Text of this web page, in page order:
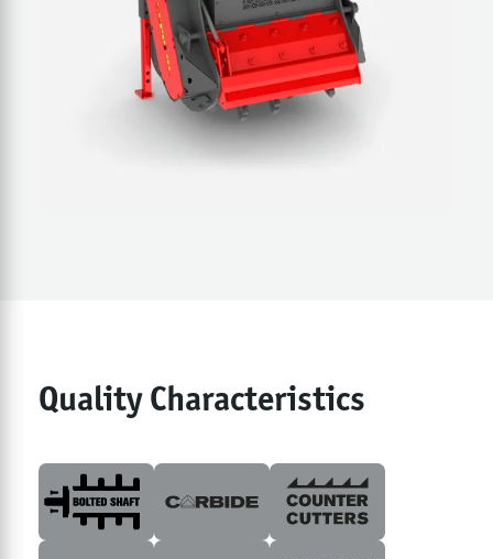
Quality Characteristics